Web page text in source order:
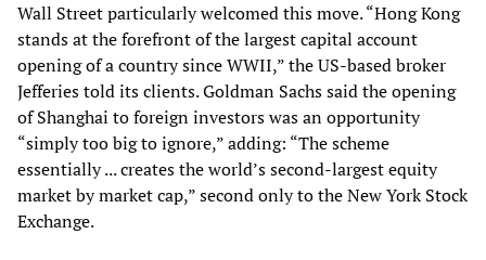
Wall Street particularly welcomed this move. “Hong Kong
stands at the forefront of the largest capital account
opening of a country since WWII,” the US-based broker
Jefferies told its clients. Goldman Sachs said the opening
of Shanghai to foreign investors was an opportunity
“simply too big to ignore,” adding: “The scheme
essentially ... creates the world’s second-largest equity
market by market cap,” second only to the New York Stock
Exchange.